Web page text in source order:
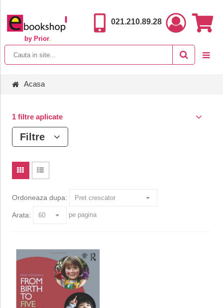
by Prior.
021.210.89.28
Acasa
1 filtre aplicate
Filtre
Ordoneaza dupa:
Arata: pe pagina